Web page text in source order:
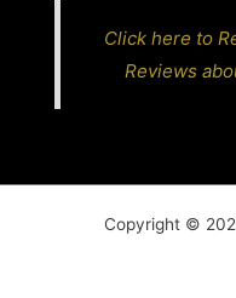
Click here to
Reviews
Copyright ©